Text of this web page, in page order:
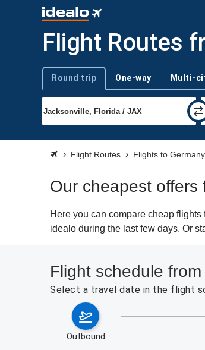
Flight Routes
Trip type
Round trip One-way Multi-
Flight Routes Flights to Germany
Our cheapest offers
Here you can compare cheap
idealo during the last few days. Or
Flight schedule
Select a travel date in the flight
outbound